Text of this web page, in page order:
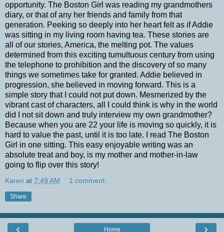
opportunity. The Boston Girl was reading my grandmothers
diary, or that of any her friends and family from that
generation. Peeking so deeply into her heart felt as if Addie
was sitting in my living room having tea. These stories are
all of our stories, America, the melting pot. The values
determined from this exciting tumultuous century from using
the telephone to prohibition and the discovery of so many
things we sometimes take for granted. Addie believed in
progression, she believed in moving forward. This is a
simple story that I could not put down. Mesmerized by the
vibrant cast of characters, all I could think is why in the world
did I not sit down and truly interview my own grandmother?
Because when you are 22 your life is moving so quickly, it is
hard to value the past, until it is too late. I read The Boston
Girl in one sitting. This easy enjoyable writing was an
absolute treat and boy, is my mother and mother-in-law
going to flip over this story!
Karen at 7:49 AM 1 comment:
Share
‹ ›
Home